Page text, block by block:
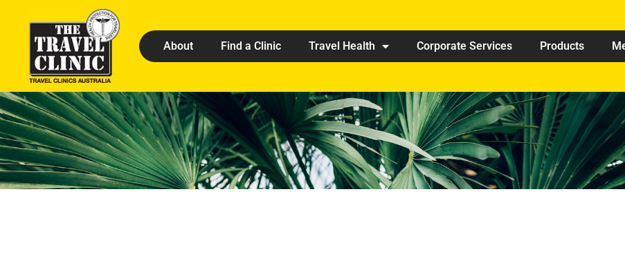
About Find a Clinic Travel Health Corporate Services Products